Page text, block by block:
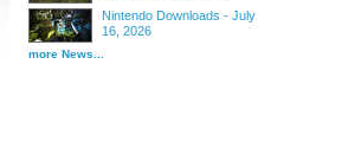
Nintendo Downloads - July
16, 2026
more News...